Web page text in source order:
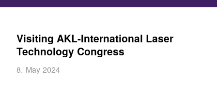
Visiting AKL-International Laser
Technology Congress
8. May 2024